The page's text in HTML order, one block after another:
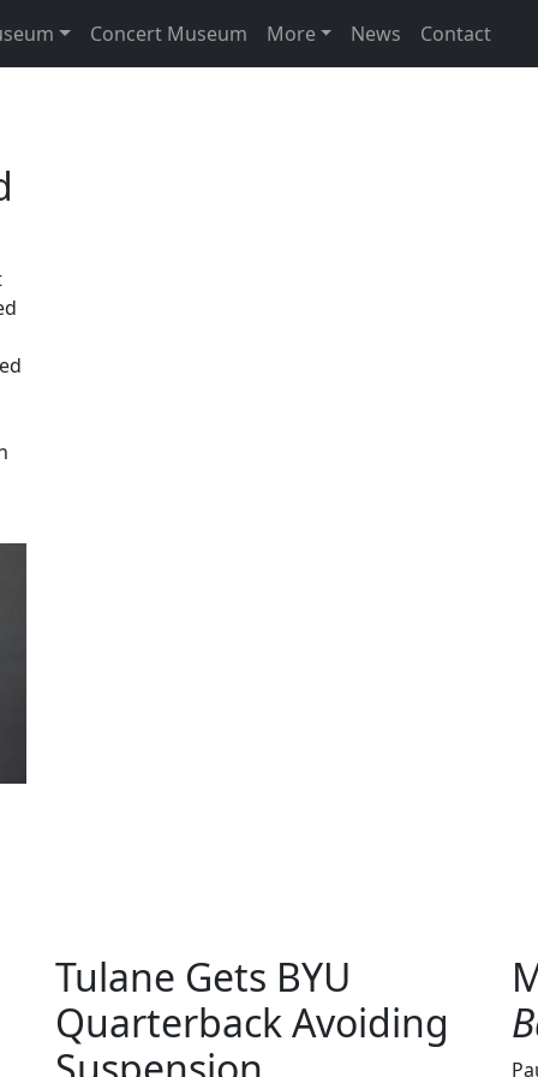
Concert Museum More News Contact
Tulane Gets BYU
Quarterback Avoiding